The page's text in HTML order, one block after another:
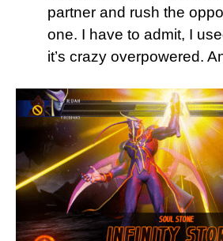
partner and rush the
one. I have to admit, I
it’s crazy overpowered.